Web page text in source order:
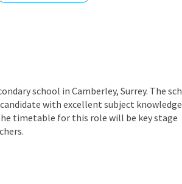
East Midlands
South West
Wales
school in Camberley, Surrey. The sch
with excellent subject knowledge
timetable for this role will be key stage